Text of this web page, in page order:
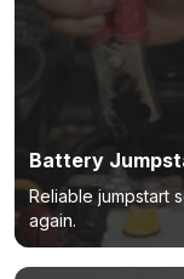
Battery
Reliable jumpstart
again.